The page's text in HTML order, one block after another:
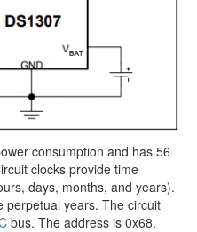
consumption and has 56
clocks provide time
days, months, and years).
perpetual years. The circuit
bus. The address is 0x68.